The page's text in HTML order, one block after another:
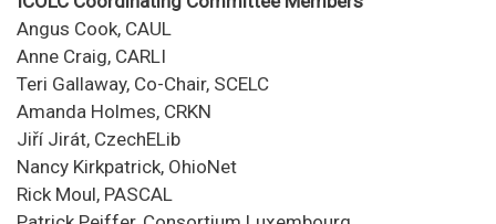
Angus Cook, CAUL
Anne Craig, CARLI
Teri Gallaway, Co-Chair, SCELC
Amanda Holmes, CRKN
Jiří Jirát, CzechELib
Nancy Kirkpatrick, OhioNet
Rick Moul, PASCAL